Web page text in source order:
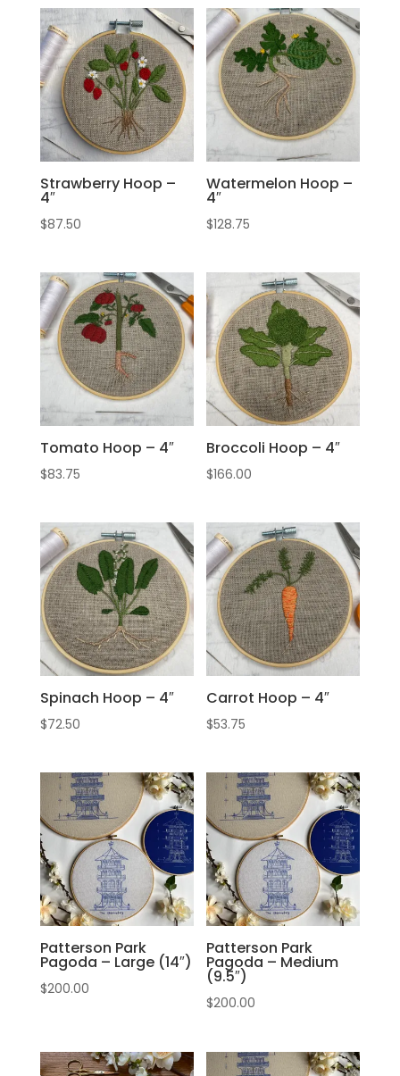
Strawberry Hoop –
4″
$87.50
Watermelon Hoop –
4″
$128.75
Tomato Hoop – 4″
$83.75
Broccoli Hoop – 4″
$166.00
Spinach Hoop – 4″
$72.50
Carrot Hoop – 4″
$53.75
Patterson Park
Pagoda – Large (14″)
$200.00
Patterson Park
Pagoda – Medium
(9.5″)
$200.00